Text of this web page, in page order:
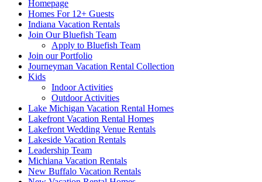
Homepage
Homes For 12+ Guests
Indiana Vacation Rentals
Join Our Bluefish Team
Apply to Bluefish Team
Join our Portfolio
Journeyman Vacation Rental Collection
Kids
Indoor Activities
Outdoor Activities
Lake Michigan Vacation Rental Homes
Lakefront Vacation Rental Homes
Lakefront Wedding Venue Rentals
Lakeside Vacation Rentals
Leadership Team
Michiana Vacation Rentals
New Buffalo Vacation Rentals